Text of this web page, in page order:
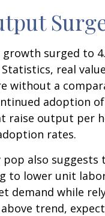
surged to
real
without a
adoption
raise output per
rates.
also
to lower unit
demand while
trend,